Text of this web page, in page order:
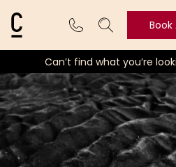
Cosmetic Connection Logo
Can’t find what you’re